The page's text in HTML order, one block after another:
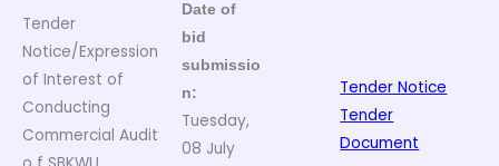
Tender
Notice/Expression
of Interest of
Conducting
Commercial Audit
Date of
bid
submissio
n:
Tuesday,
08 July
Tender Notice
Tender
Document